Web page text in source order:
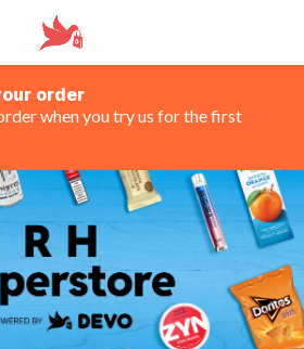
order
when you try us for the first